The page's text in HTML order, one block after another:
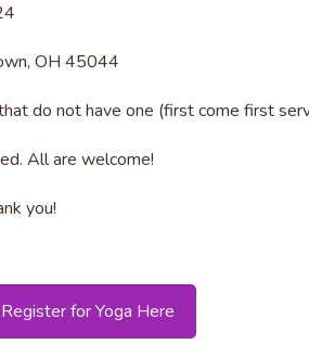
OH 45044
do not have one (first come first
All are welcome!
you!
Register for Yoga Here